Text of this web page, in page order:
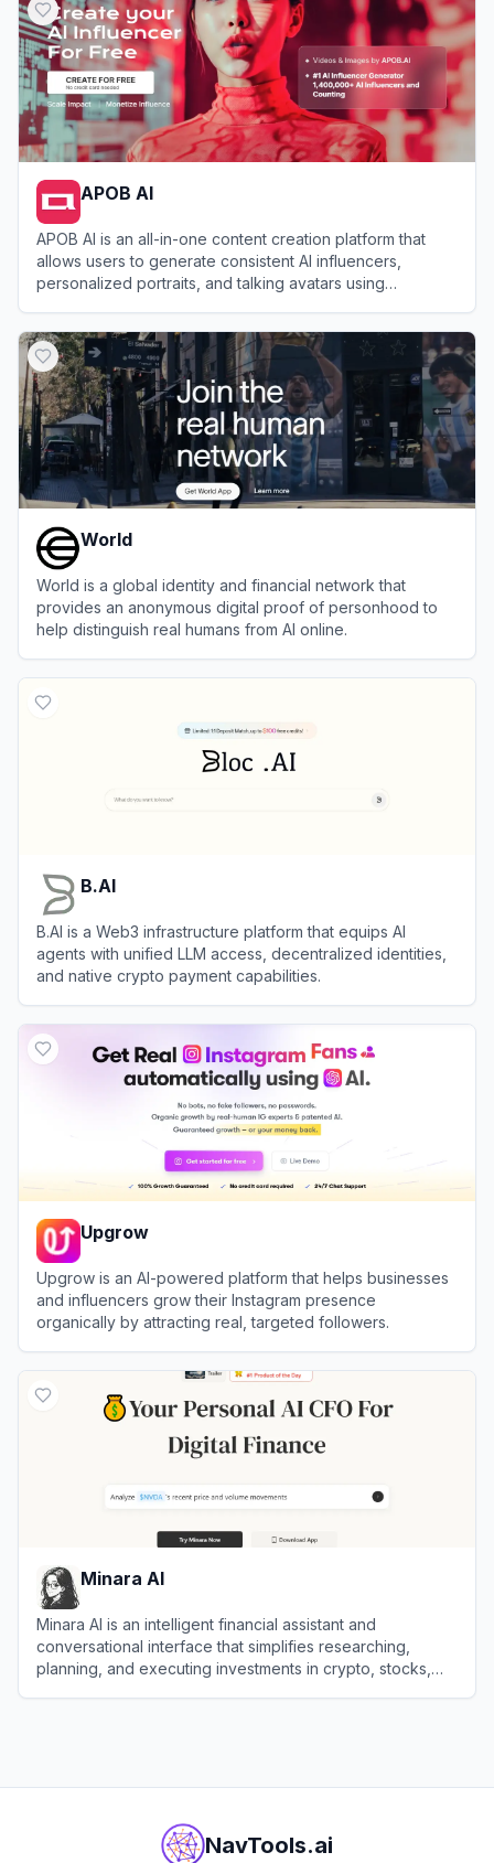
APOB AI
APOB AI is an all-in-one content creation platform that
allows users to generate consistent AI influencers,
personalized portraits, and talking avatars using
World
World is a global identity and financial network that
provides an anonymous digital proof of personhood to
help distinguish real humans from AI online.
B.AI
B.AI is a Web3 infrastructure platform that equips AI
agents with unified LLM access, decentralized identities,
and native crypto payment capabilities.
Upgrow
Upgrow is an AI-powered platform that helps businesses
and influencers grow their Instagram presence
organically by attracting real, targeted followers.
Minara AI
Minara AI is an intelligent financial assistant and
conversational interface that simplifies researching,
planning, and executing investments in crypto, stocks,
NavTools.ai